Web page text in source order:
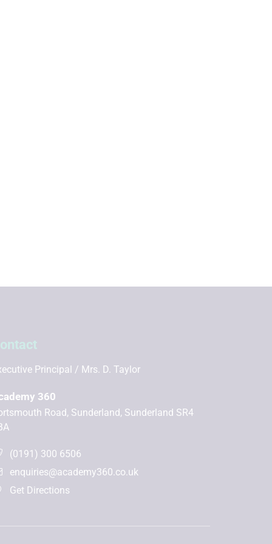
Principal Mrs. D. Taylor
360
Road, Sunderland, Sunderland SR4
(0191) 300 6506
enquiries@academy360.co.uk
Get Directions